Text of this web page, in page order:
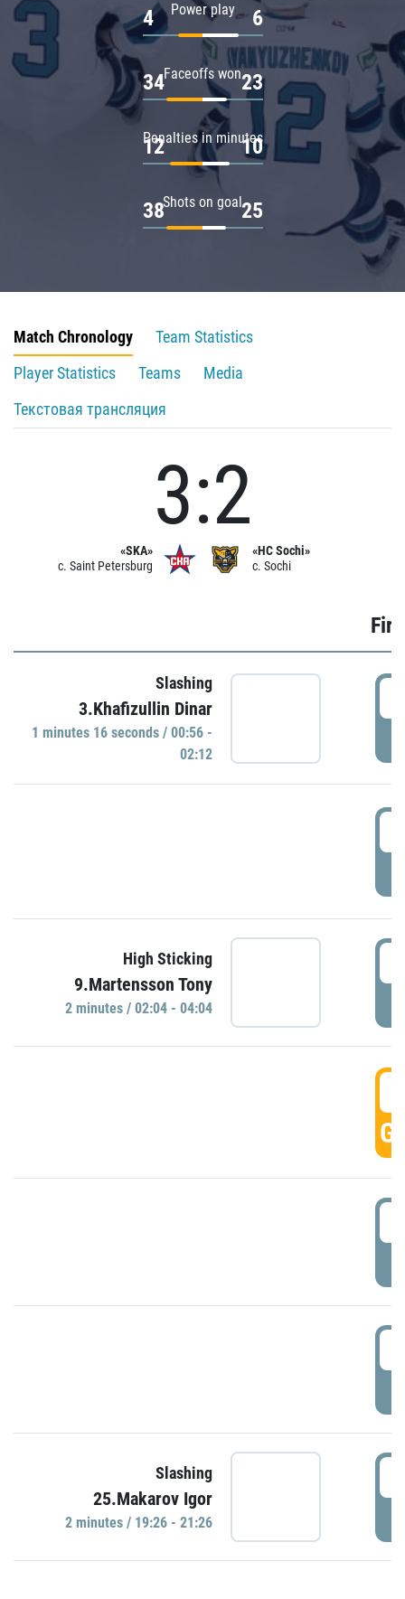
Power play
4 6
Faceoffs won
34 23
Penalties in minutes
12 10
Shots on goal
38 25
Match Chronology
Team Statistics
Player Statistics
Teams
Media
Текстовая трансляция
«SKA»
c. Saint Petersburg
3:2
«HC Sochi»
c. Sochi
Slashing
3.Khafizullin Dinar
1 minutes 16 seconds / 00:56 -
02:12
High Sticking
9.Martensson Tony
2 minutes / 02:04 - 04:04
Slashing
25.Makarov Igor
2 minutes / 19:26 - 21:26